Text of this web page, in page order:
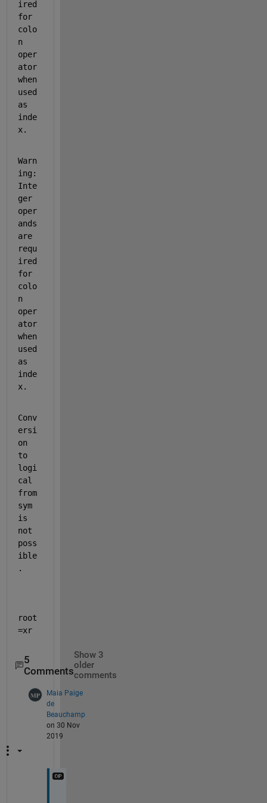
ired
for
colo
n
oper
ator
when
used
as
inde
x.
Warn
ing:
Inte
ger
oper
ands
are
requ
ired
for
colo
n
oper
ator
when
used
as
inde
x.
Conv
ersi
on
to
logi
cal
from
sym
is
not
poss
ible
.
root
=xr
5
Comments
Show 3
older
comments
Maia Paige
de
Beauchamp
on 30 Nov
2019